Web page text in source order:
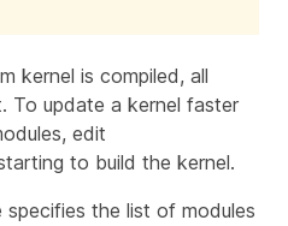
kernel is compiled, all
To update a kernel faster
edit
to build the kernel.
specifies the list of modules